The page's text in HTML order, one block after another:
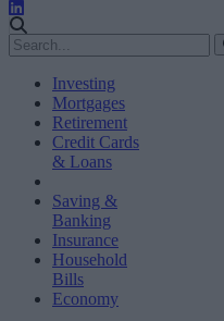
Investing
Mortgages
Retirement
Credit Cards
& Loans
Saving &
Banking
Insurance
Household
Bills
Economy